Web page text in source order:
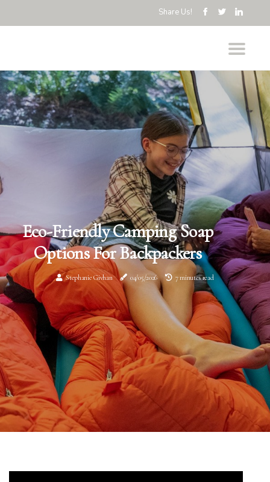
Share Us!
Eco-Friendly Camping Soap
Options For Backpackers
Stephanie Givhan 04/05/2026 7 minutes read